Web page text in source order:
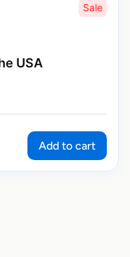
Sale
USA
Add to cart